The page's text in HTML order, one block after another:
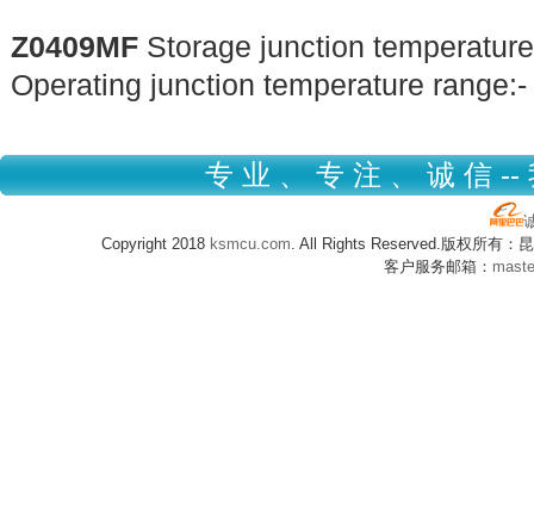
Z0409MF Storage junction
Operating junction temperature
专 业 、 专 注 、 诚 信 --
Copyright 2018 ksmcu.com. All Rights Reserved.版权所有：
客户服务邮箱：